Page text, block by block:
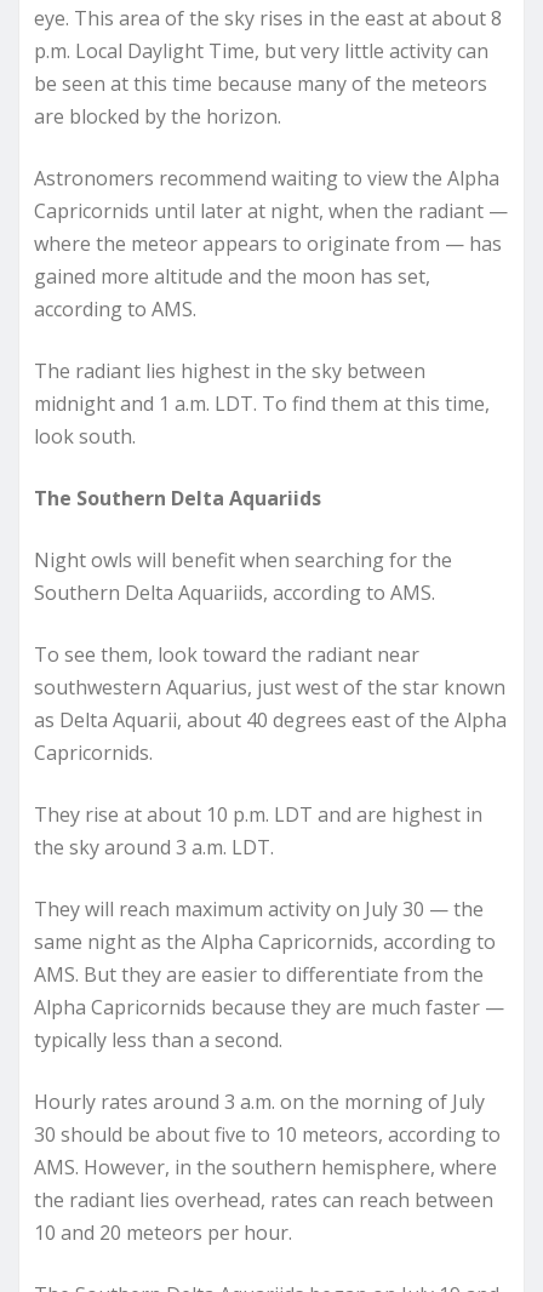
eye. This area of the sky rises in the east at about 8
p.m. Local Daylight Time, but very little activity can
be seen at this time because many of the meteors
are blocked by the horizon.
Astronomers recommend waiting to view the Alpha
Capricornids until later at night, when the radiant —
where the meteor appears to originate from — has
gained more altitude and the moon has set,
according to AMS.
The radiant lies highest in the sky between
midnight and 1 a.m. LDT. To find them at this time,
look south.
The Southern Delta Aquariids
Night owls will benefit when searching for the
Southern Delta Aquariids, according to AMS.
To see them, look toward the radiant near
southwestern Aquarius, just west of the star known
as Delta Aquarii, about 40 degrees east of the Alpha
Capricornids.
They rise at about 10 p.m. LDT and are highest in
the sky around 3 a.m. LDT.
They will reach maximum activity on July 30 — the
same night as the Alpha Capricornids, according to
AMS. But they are easier to differentiate from the
Alpha Capricornids because they are much faster —
typically less than a second.
Hourly rates around 3 a.m. on the morning of July
30 should be about five to 10 meteors, according to
AMS. However, in the southern hemisphere, where
the radiant lies overhead, rates can reach between
10 and 20 meteors per hour.